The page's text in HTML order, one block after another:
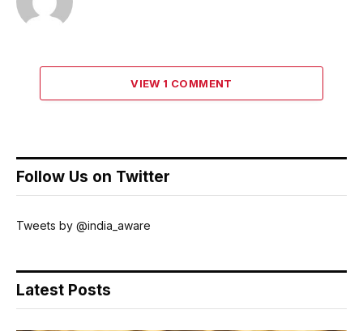
VIEW 1 COMMENT
Follow Us on Twitter
Tweets by @india_aware
Latest Posts